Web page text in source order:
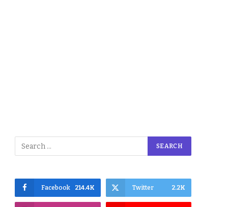
Facebook 214.4K Twitter 2.2K